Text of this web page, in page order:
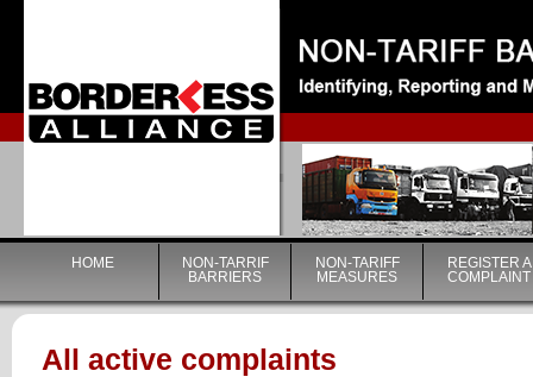
|
HOME
NON-TARRIF
BARRIERS
NON-TARIFF
MEASURES
REGISTER A
COMPLAINT
All active complaints